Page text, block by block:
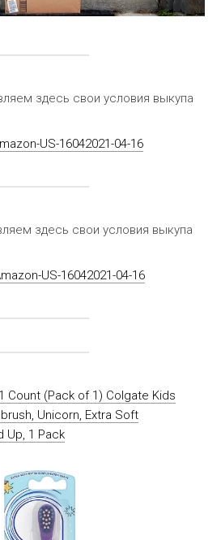
здесь свои условия выкупа
US-16042021-04-16
здесь свои условия выкупа
US-16042021-04-16
Count (Pack of 1) Colgate Kids
Unicorn, Extra Soft
Up, 1 Pack